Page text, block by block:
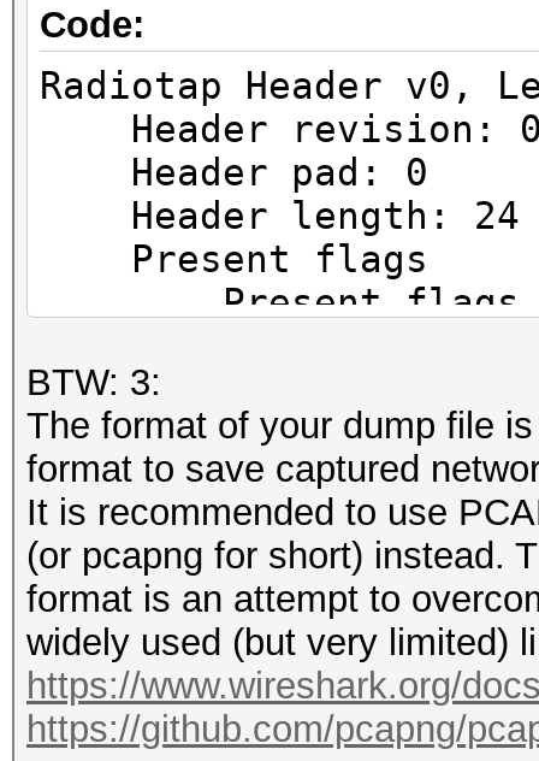
Code:
Radiotap Header v0,
Header revision:
Header pad: 0
Header length: 24
Present flags
Present flags
...0 = TSFT: Absent
.... .... ....
..1. = Flags: Present
.... .... ....
.1.. = Rate: Present
.... .... ....
1... = Channel:
.... .... ....
.... = FHSS: Absent
BTW: 3:
The format of your dump file
format to save captured
It is recommended to use
(or pcapng for short) instead.
format is an attempt to
widely used (but very limited)
https://www.wireshark.org/
https://github.com/pcapng/